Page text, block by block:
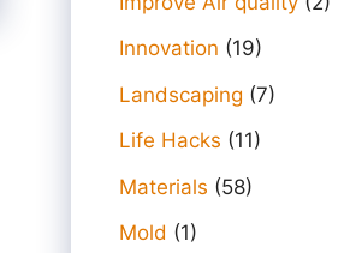
Innovation (19)
Landscaping (7)
Life Hacks (11)
Materials (58)
Mold (1)